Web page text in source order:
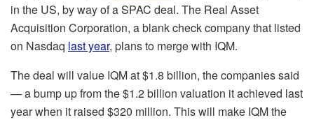
in the US, by way of a SPAC deal. The Real Asset
Acquisition Corporation, a blank check company that listed
on Nasdaq last year, plans to merge with IQM.
The deal will value IQM at $1.8 billion, the companies said
— a bump up from the $1.2 billion valuation it achieved last
year when it raised $320 million. This will make IQM the